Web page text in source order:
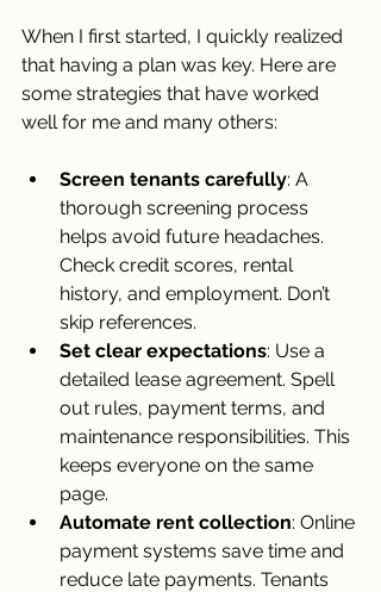
When I first started, I quickly realized
that having a plan was key. Here are
some strategies that have worked
well for me and many others:
Screen tenants carefully: A
thorough screening process
helps avoid future headaches.
Check credit scores, rental
history, and employment. Don’t
skip references.
Set clear expectations: Use a
detailed lease agreement. Spell
out rules, payment terms, and
maintenance responsibilities. This
keeps everyone on the same
page.
Automate rent collection: Online
payment systems save time and
reduce late payments. Tenants